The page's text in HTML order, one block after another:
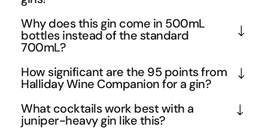
The 'Juniper Freak' name suggests an intensely
juniper-forward profile that celebrates gin's most
essential botanical. While many modern gins focus
to gin's roots with pronounced pine and resinous
notes. The medium-bodied palate weight indicates
a substantial mouthfeel that can stand up to the
bold juniper character, making it ideal for classic
Why does this gin come in 500mL
bottles instead of the standard
700mL?
The 500mL format is increasingly popular among
craft distilleries as it allows for more experimental
consumers. This smaller size is perfect for gin
enthusiasts who want to explore different styles
How significant are the 95 points from
Halliday Wine Companion for a gin?
James Halliday's 95-point rating is exceptionally
high, especially considering his expertise primarily
What cocktails work best with a
juniper-heavy gin like this?